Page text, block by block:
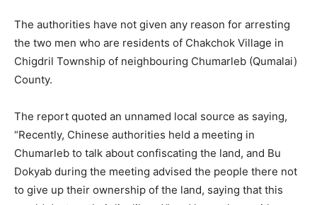
The authorities have not given any reason for arresting
the two men who are residents of Chakchok Village in
Chigdril Township of neighbouring Chumarleb (Qumalai)
County.
The report quoted an unnamed local source as saying,
“Recently, Chinese authorities held a meeting in
Chumarleb to talk about confiscating the land, and Bu
Dokyab during the meeting advised the people there not
to give up their ownership of the land, saying that this